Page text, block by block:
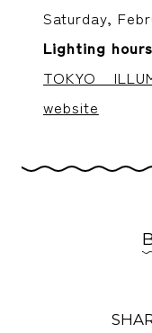
Saturday,
Lighting hours
TOKYO
website